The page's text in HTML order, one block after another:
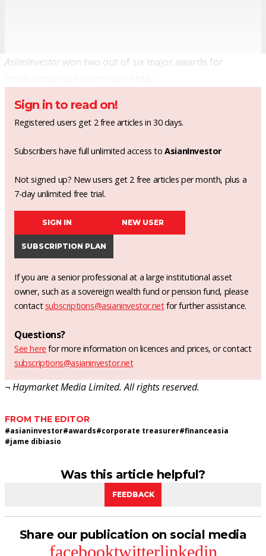
AsianInvestorwon two out of six major awards for
Sign in to read on!
Registered users get 2 free articles in 30 days.
Subscribers have full unlimited access toAsianInvestor
Not signed up? New users get 2 free articles per month, plus a
7-day unlimited free trial.
SIGN IN NEW USER
SUBSCRIPTION PLAN
If you are a senior professional at a large institutional asset
owner, such as a sovereign wealth fund or pension fund, please
contact subscriptions@asianinvestor.netfor further assistance.
Questions?
See here for more information on licences and prices, or contact
subscriptions@asianinvestor.net
¬ Haymarket Media Limited. All rights reserved.
FROM THE EDITOR
#asianinvestor#awards#corporate treasurer#financeasia
#jame dibiasio
Was this article helpful?
FEEDBACK
Share our publication on social media
facebooktwitterlinkedin